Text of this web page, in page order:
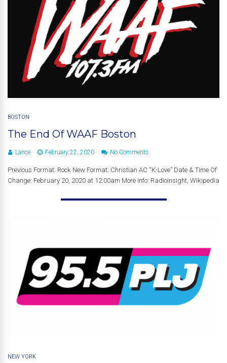
BOSTON
The End Of WAAF Boston
Lance February 22, 2020 No Comments
Previous Format: Rock New Format: Christian AC “K-Love” Date & Time Of
Change: February 20, 2020 at 12:00am More Info: RadioInsight, Wikipedia
NEW YORK